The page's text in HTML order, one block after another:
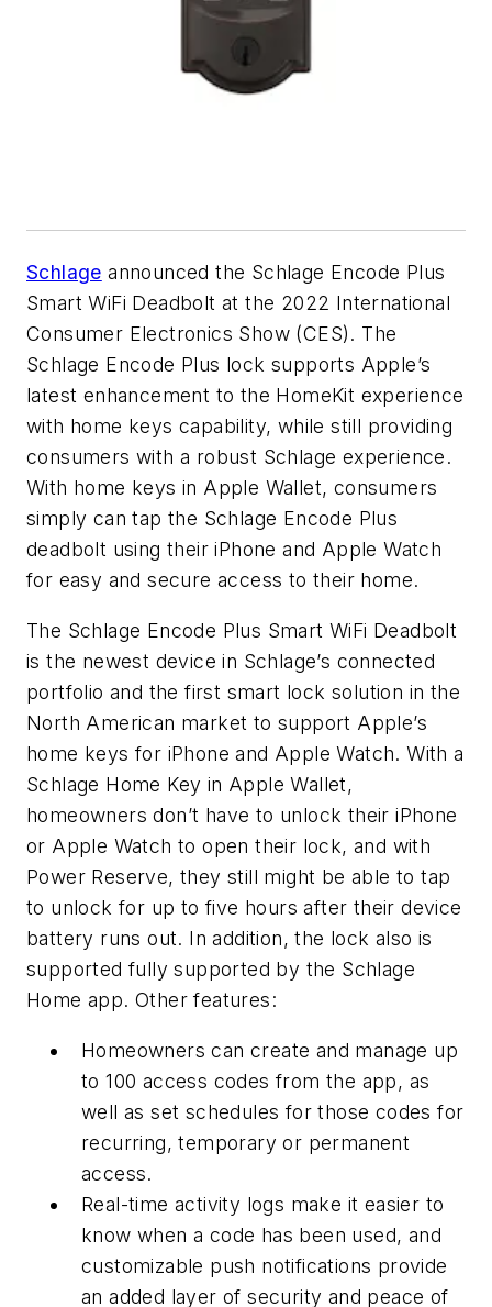
Schlage announced the Schlage Encode Plus
Smart WiFi Deadbolt at the 2022 International
Consumer Electronics Show (CES). The
Schlage Encode Plus lock supports Apple’s
latest enhancement to the HomeKit experience
with home keys capability, while still providing
consumers with a robust Schlage experience.
With home keys in Apple Wallet, consumers
simply can tap the Schlage Encode Plus
deadbolt using their iPhone and Apple Watch
for easy and secure access to their home.
The Schlage Encode Plus Smart WiFi Deadbolt
is the newest device in Schlage’s connected
portfolio and the first smart lock solution in the
North American market to support Apple’s
home keys for iPhone and Apple Watch. With a
Schlage Home Key in Apple Wallet,
homeowners don’t have to unlock their iPhone
or Apple Watch to open their lock, and with
Power Reserve, they still might be able to tap
to unlock for up to five hours after their device
battery runs out. In addition, the lock also is
supported fully supported by the Schlage
Home app. Other features:
Homeowners can create and manage up
to 100 access codes from the app, as
well as set schedules for those codes for
recurring, temporary or permanent
access.
Real-time activity logs make it easier to
know when a code has been used, and
customizable push notifications provide
an added layer of security and peace of